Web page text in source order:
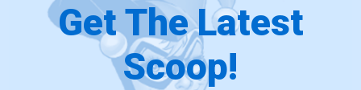
Get The Latest
Scoop!